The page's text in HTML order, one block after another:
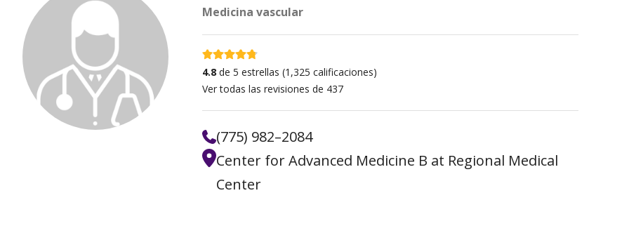
Medicina vascular
4.8 estrellas
4.8 de 5 estrellas (1,325 calificaciones)
Ver todas las revisiones de 437
(775) 982–2084
Center for Advanced Medicine B at Regional Medical
Center